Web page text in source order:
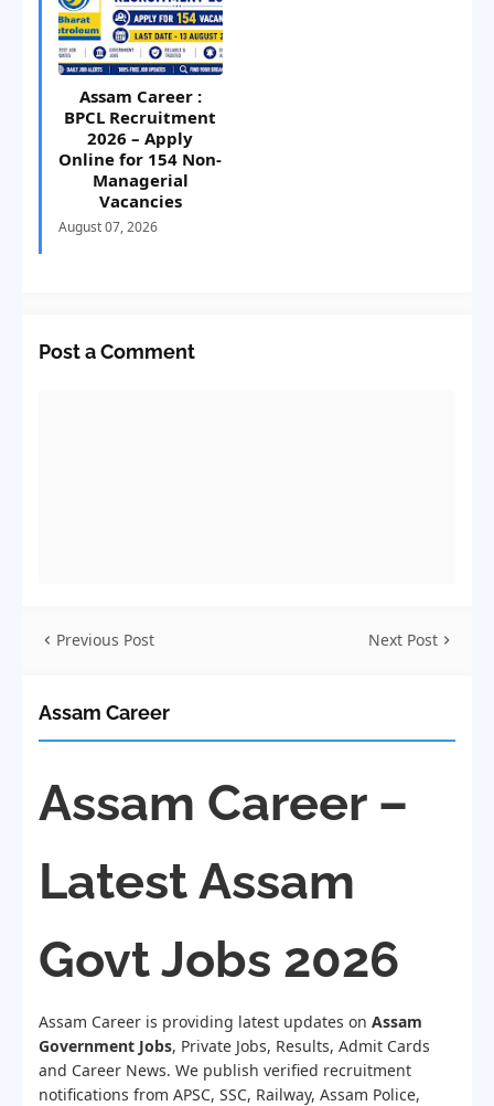
Assam Career :
BPCL Recruitment
2026 – Apply
Online for 154 Non-
Managerial
Vacancies
August 07, 2026
Post a Comment
Previous Post Next Post
Assam Career
Assam Career –
Latest Assam
Govt Jobs 2026
Assam Career is providing latest updates on Assam
Government Jobs, Private Jobs, Results, Admit Cards
and Career News. We publish verified recruitment
notifications from APSC, SSC, Railway, Assam Police,